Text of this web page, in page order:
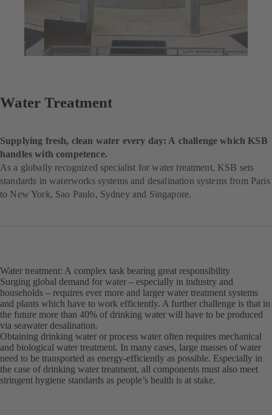
Water Treatment
Supplying fresh, clean water every day: A challenge which KSB
handles with competence.
As a globally recognized specialist for water treatment, KSB sets
standards in waterworks systems and desalination systems from Paris
to New York, Sao Paulo, Sydney and Singapore.
Water treatment: A complex task bearing great responsibility
Surging global demand for water – especially in industry and
households – requires ever more and larger water treatment systems
and plants which have to work efficiently. A further challenge is that in
the future more than 40% of drinking water will have to be produced
via seawater desalination.
Obtaining drinking water or process water often requires mechanical
and biological water treatment. In many cases, large masses of water
need to be transported as energy-efficiently as possible. Especially in
the case of drinking water treatment, all components must also meet
stringent hygiene standards as people’s health is at stake.